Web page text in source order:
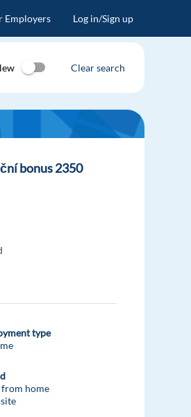
Employers Log in/Sign up
Clear search
bonus 2350
type
home